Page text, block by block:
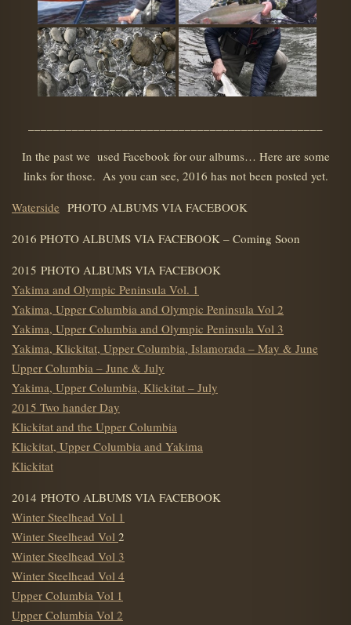
In the past we used Facebook for our albums… Here are some
links for those. As you can see, 2016 has not been posted yet.
Waterside PHOTO ALBUMS VIA FACEBOOK
2016 PHOTO ALBUMS VIA FACEBOOK – Coming Soon
2015 PHOTO ALBUMS VIA FACEBOOK
Yakima and Olympic Peninsula Vol. 1
Yakima, Upper Columbia and Olympic Peninsula Vol 2
Yakima, Upper Columbia and Olympic Peninsula Vol 3
Yakima, Klickitat, Upper Columbia, Islamorada – May & June
Upper Columbia – June & July
Yakima, Upper Columbia, Klickitat – July
2015 Two hander Day
Klickitat and the Upper Columbia
Klickitat, Upper Columbia and Yakima
Klickitat
2014 PHOTO ALBUMS VIA FACEBOOK
Winter Steelhead Vol 1
Winter Steelhead Vol 2
Winter Steelhead Vol 3
Winter Steelhead Vol 4
Upper Columbia Vol 1
Upper Columbia Vol 2